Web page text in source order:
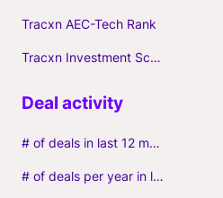
Tracxn AEC-Tech Rank
Tracxn Investment Score
# of deals in last 12 months (incl. follow-ons)
# of deals per year in last 3 years (average, incl. follow-ons)